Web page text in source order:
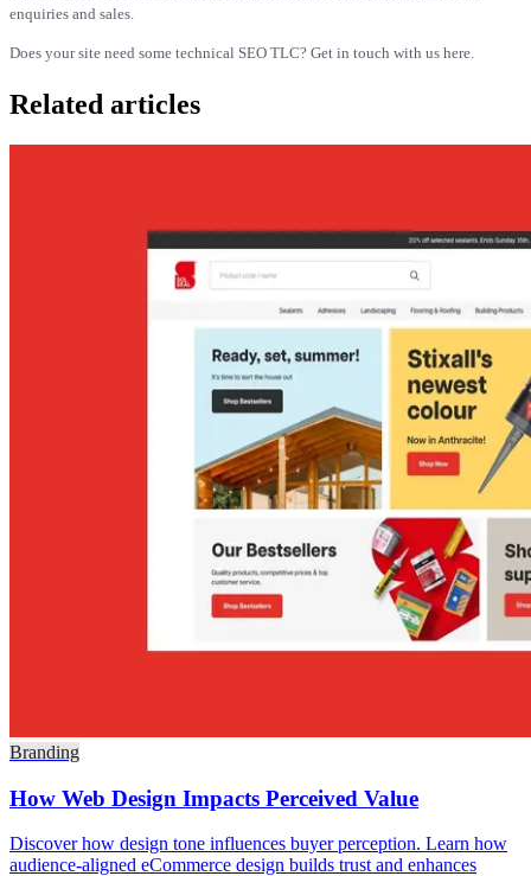
enquiries and sales.
Does your site need some technical SEO TLC? Get in touch with us here.
Related articles
Branding
How Web Design Impacts Perceived Value
Discover how design tone influences buyer perception. Learn how
audience-aligned eCommerce design builds trust and enhances